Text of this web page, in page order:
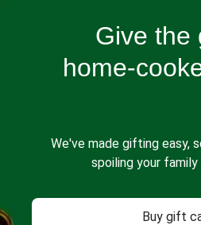
Give the
home-
We've made gifting easy,
spoiling your family
Buy gift